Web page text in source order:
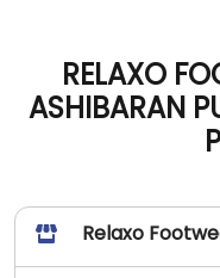
RELAXO
ASHIBARAN
Relaxo